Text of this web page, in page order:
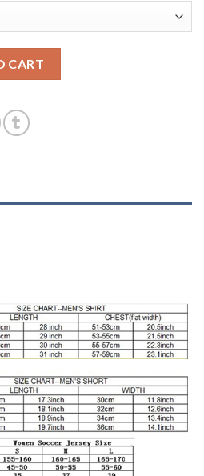
CART